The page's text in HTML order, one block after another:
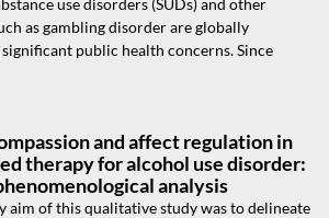
use disorders (SUDs) and other
as gambling disorder are globally
public health concerns. Since
and affect regulation in
therapy for alcohol use disorder:
analysis
aim of this qualitative study was to delineate